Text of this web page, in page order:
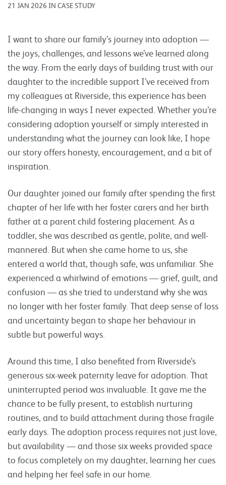
21 JAN 2026 IN CASE STUDY
I want to share our family’s journey into adoption —
the joys, challenges, and lessons we’ve learned along
the way. From the early days of building trust with our
daughter to the incredible support I’ve received from
my colleagues at Riverside, this experience has been
life-changing in ways I never expected. Whether you’re
considering adoption yourself or simply interested in
understanding what the journey can look like, I hope
our story offers honesty, encouragement, and a bit of
inspiration.
Our daughter joined our family after spending the first
chapter of her life with her foster carers and her birth
father at a parent child fostering placement. As a
toddler, she was described as gentle, polite, and well-
mannered. But when she came home to us, she
entered a world that, though safe, was unfamiliar. She
experienced a whirlwind of emotions — grief, guilt, and
confusion — as she tried to understand why she was
no longer with her foster family. That deep sense of loss
and uncertainty began to shape her behaviour in
subtle but powerful ways.
Around this time, I also benefited from Riverside’s
generous six-week paternity leave for adoption. That
uninterrupted period was invaluable. It gave me the
chance to be fully present, to establish nurturing
routines, and to build attachment during those fragile
early days. The adoption process requires not just love,
but availability — and those six weeks provided space
to focus completely on my daughter, learning her cues
and helping her feel safe in our home.